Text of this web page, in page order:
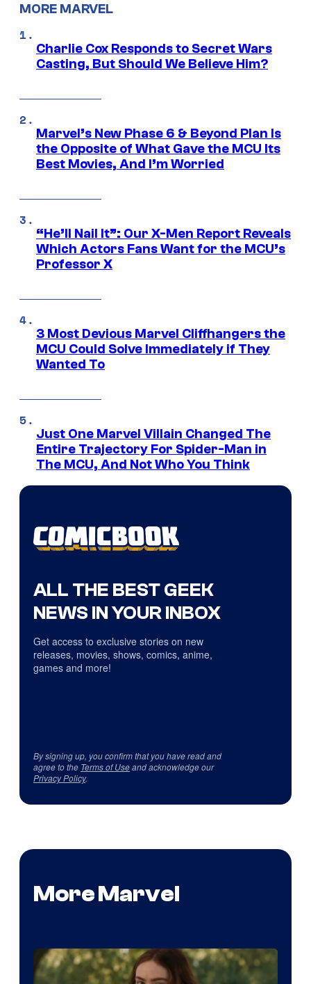
MORE MARVEL
Charlie Cox Responds to Secret Wars
Casting, But Should We Believe Him?
Marvel’s New Phase 6 & Beyond Plan Is
the Opposite of What Gave the MCU Its
Best Movies, And I’m Worried
“He’ll Nail It”: Our X-Men Report Reveals
Which Actors Fans Want for the MCU’s
Professor X
3 Most Devious Marvel Cliffhangers the
MCU Could Solve Immediately if They
Wanted To
Just One Marvel Villain Changed The
Entire Trajectory For Spider-Man in
The MCU, And Not Who You Think
ALL THE BEST GEEK
NEWS IN YOUR INBOX
Get access to exclusive stories on new
releases, movies, shows, comics, anime,
games and more!
By signing up, you confirm that you have read and
agree to the Terms of Useand acknowledge our
Privacy Policy.
More Marvel